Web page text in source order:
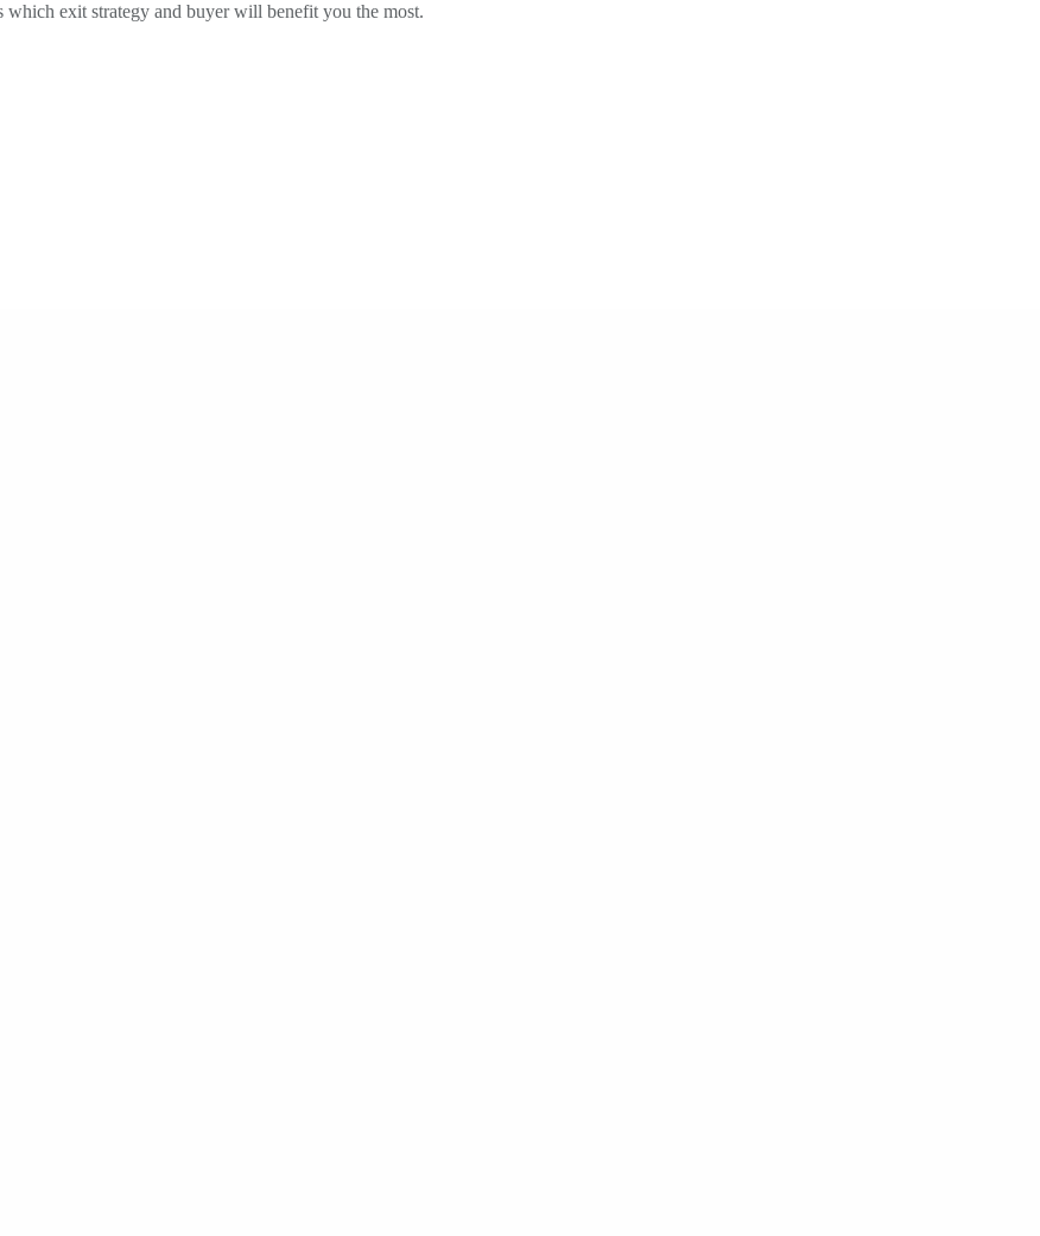
which exit strategy and buyer will benefit you the most.